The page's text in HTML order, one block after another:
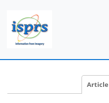
Article